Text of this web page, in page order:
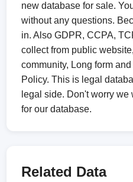
new database for sale.
without any questions.
in. Also GDPR, CCPA,
collect from public
community, Long form
Policy. This is legal
legal side. Don't worry
for our database.
Related Data